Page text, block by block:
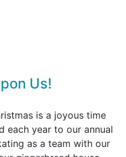
Us!
is a joyous time
each year to our annual
as a team with our